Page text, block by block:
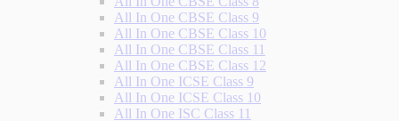
All In One CBSE Class 9
All In One CBSE Class 10
All In One CBSE Class 11
All In One CBSE Class 12
All In One ICSE Class 9
All In One ICSE Class 10
All In One ISC Class 11